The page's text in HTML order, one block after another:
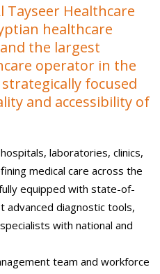
Tayseer Healthcare
healthcare
the largest
operator in the
focused
and accessibility of
laboratories, clinics,
medical care across the
equipped with state-of-
advanced diagnostic tools,
with national and
team and workforce